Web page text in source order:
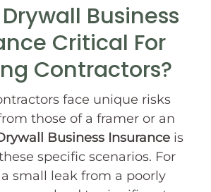
Business
Critical For
Contractors?
face unique risks
those of a framer or an
Business Insurance is
specific scenarios. For
small leak from a poorly